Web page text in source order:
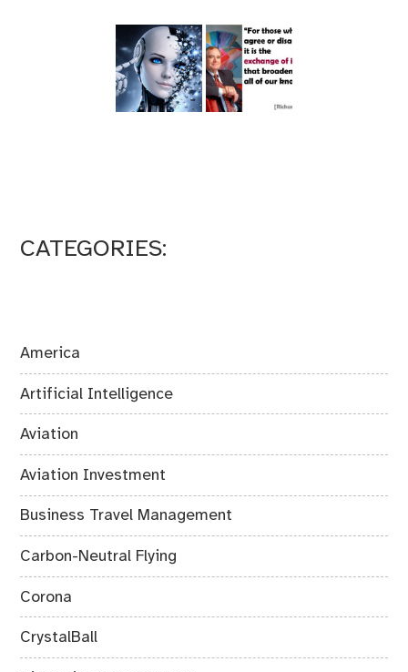
CATEGORIES:
America
Artificial Intelligence
Aviation
Aviation Investment
Business Travel Management
Carbon-Neutral Flying
Corona
CrystalBall